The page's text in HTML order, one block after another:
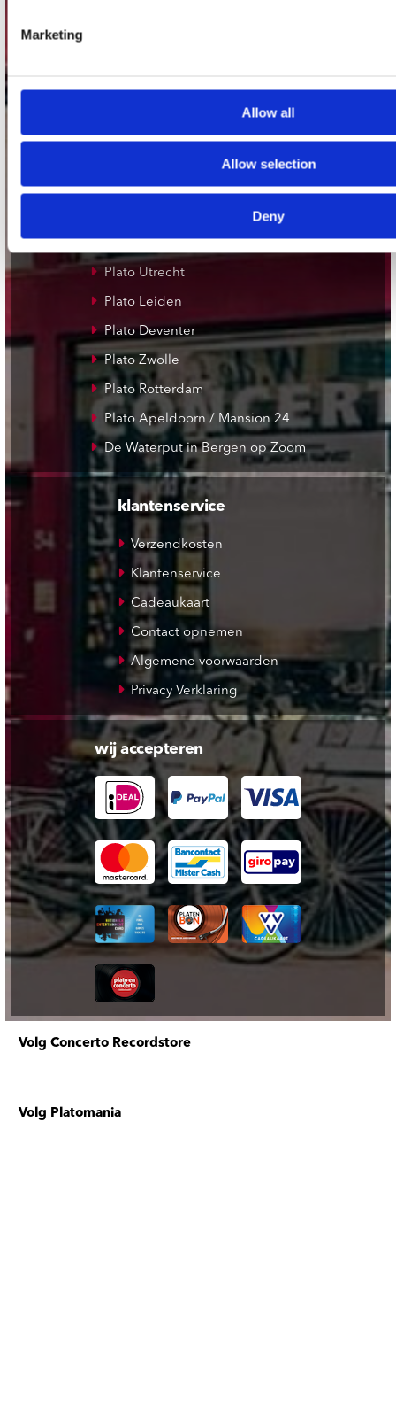
Marketing
Allow all
Allow selection
Deny
Concerto Amsterdam
Record Mania Amsterdam
Plato Utrecht
Plato Leiden
Plato Deventer
Plato Zwolle
Plato Rotterdam
Plato Apeldoorn / Mansion 24
De Waterput in Bergen op Zoom
klantenservice
Verzendkosten
Klantenservice
Cadeaukaart
Contact opnemen
Algemene voorwaarden
Privacy Verklaring
wij accepteren
Volg Concerto Recordstore
Volg Platomania